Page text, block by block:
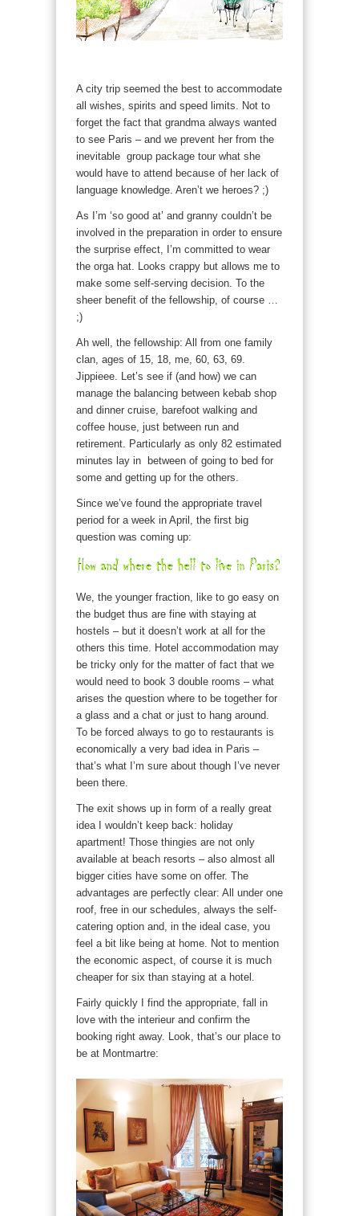
A city trip seemed the best to accommodate
all wishes, spirits and speed limits. Not to
forget the fact that grandma always wanted
to see Paris – and we prevent her from the
inevitable group package tour what she
would have to attend because of her lack of
language knowledge. Aren’t we heroes? ;)
As I’m ‘so good at’ and granny couldn’t be
involved in the preparation in order to ensure
the surprise effect, I’m committed to wear
the orga hat. Looks crappy but allows me to
make some self-serving decision. To the
sheer benefit of the fellowship, of course …
;)
Ah well, the fellowship: All from one family
clan, ages of 15, 18, me, 60, 63, 69.
Jippieee. Let’s see if (and how) we can
manage the balancing between kebab shop
and dinner cruise, barefoot walking and
coffee house, just between run and
retirement. Particularly as only 82 estimated
minutes lay in between of going to bed for
some and getting up for the others.
Since we’ve found the appropriate travel
period for a week in April, the first big
question was coming up:
We, the younger fraction, like to go easy on
the budget thus are fine with staying at
hostels – but it doesn’t work at all for the
others this time. Hotel accommodation may
be tricky only for the matter of fact that we
would need to book 3 double rooms – what
arises the question where to be together for
a glass and a chat or just to hang around.
To be forced always to go to restaurants is
economically a very bad idea in Paris –
that’s what I’m sure about though I’ve never
been there.
The exit shows up in form of a really great
idea I wouldn’t keep back: holiday
apartment! Those thingies are not only
available at beach resorts – also almost all
bigger cities have some on offer. The
advantages are perfectly clear: All under one
roof, free in our schedules, always the self-
catering option and, in the ideal case, you
feel a bit like being at home. Not to mention
the economic aspect, of course it is much
cheaper for six than staying at a hotel.
Fairly quickly I find the appropriate, fall in
love with the interieur and confirm the
booking right away. Look, that’s our place to
be at Montmartre: